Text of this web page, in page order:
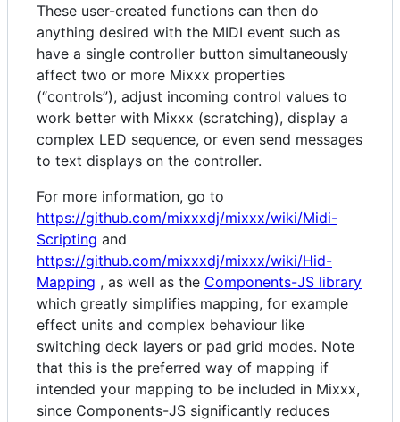
These user-created functions can then do
anything desired with the MIDI event such as
have a single controller button simultaneously
affect two or more Mixxx properties
(“controls”), adjust incoming control values to
work better with Mixxx (scratching), display a
complex LED sequence, or even send messages
to text displays on the controller.
For more information, go to
https://github.com/mixxxdj/mixxx/wiki/Midi-
Scripting and
https://github.com/mixxxdj/mixxx/wiki/Hid-
Mapping , as well as the Components-JS library
which greatly simplifies mapping, for example
effect units and complex behaviour like
switching deck layers or pad grid modes. Note
that this is the preferred way of mapping if
intended your mapping to be included in Mixxx,
since Components-JS significantly reduces